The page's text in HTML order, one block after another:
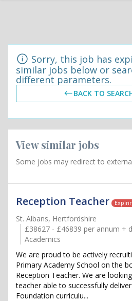
Sorry, this job has
similar jobs below or
different parameters.
BACK TO
View similar jobs
Some jobs may redirect to
Reception Teacher
St. Albans, Hertfordshire
£38627 - £46839 per annum +
Academics
We are proud to be actively
Primary Academy School on the
Reception Teacher. We are
teacher able to successfully
Foundation curriculu...